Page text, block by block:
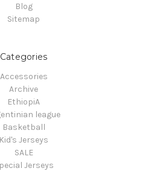
Blog
Sitemap
Categories
Accessories
Archive
EthiopiA
league
Basketball
Kid's Jerseys
SALE
Jerseys